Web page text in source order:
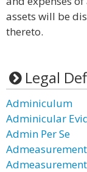
assets will be
thereto.
Legal
Adminiculum
Adminicular
Admin Per Se
Admeasurement